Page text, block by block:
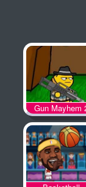
Gun Mayhem